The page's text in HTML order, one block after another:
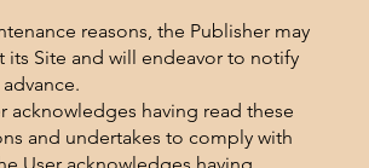
reasons, the Publisher may
its Site and will endeavor to notify
acknowledges having read these
and undertakes to comply with
User acknowledges having